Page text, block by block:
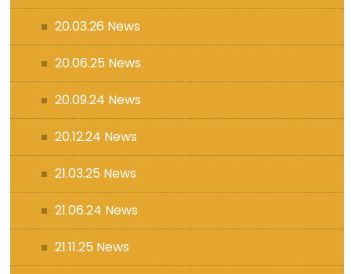
20.03.26 News
20.06.25 News
20.09.24 News
20.12.24 News
21.03.25 News
21.06.24 News
21.11.25 News